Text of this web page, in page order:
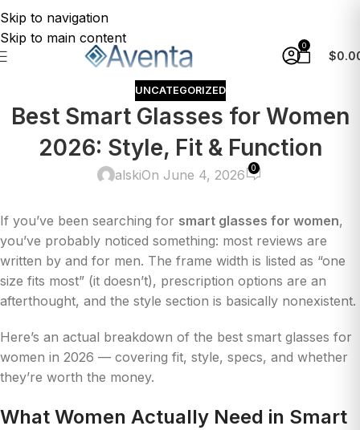
Skip to navigation
Skip to main content
0
$
UNCATEGORIZED
Best Smart Glasses for Women
2026: Style, Fit & Function
alskiOn June 4, 2026 0
If you’ve been searching for smart glasses for women,
you’ve probably noticed something: most reviews are
written by and for men. The frame width is listed as “one
size fits most” (it doesn’t), prescription options are an
afterthought, and the style section is basically nonexistent.
Here’s an actual breakdown of the best smart glasses for
women in 2026 — covering fit, style, specs, and whether
they’re worth the money.
What Women Actually Need in Smart